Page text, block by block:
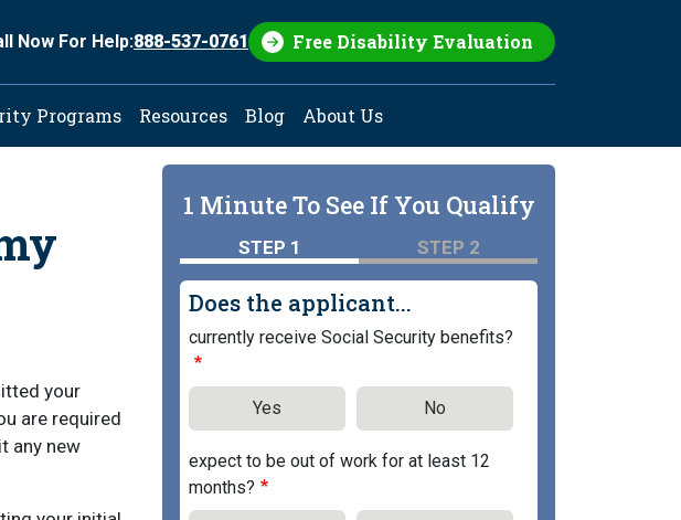
Now For Help:888-537-0761 Free Disability Evaluation
Programs Resources Blog About Us
your
are required
any new
1 Minute To See If You Qualify
STEP 1 STEP 2
Does the applicant...
currently receive Social Security benefits?
Yes No
expect to be out of work for at least 12
months?